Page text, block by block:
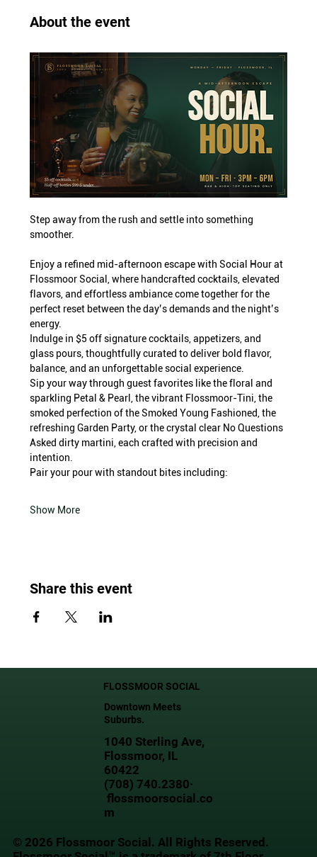
About the event
Step away from the rush and settle into something
smoother.
Enjoy a refined mid-afternoon escape with Social Hour at
Flossmoor Social, where handcrafted cocktails, elevated
flavors, and effortless ambiance come together for the
perfect reset between the day’s demands and the night’s
energy.
Indulge in $5 off signature cocktails, appetizers, and
glass pours, thoughtfully curated to deliver bold flavor,
balance, and an unforgettable social experience.
Sip your way through guest favorites like the floral and
sparkling Petal & Pearl, the vibrant Flossmoor-Tini, the
smoked perfection of the Smoked Young Fashioned, the
refreshing Garden Party, or the crystal clear No Questions
Asked dirty martini, each crafted with precision and
intention.
Pair your pour with standout bites including:
Show More
Share this event
FLOSSMOOR SOCIAL
Downtown Meets
Suburbs.
1040 Sterling Ave,
Flossmoor, IL
60422
(708) 740.2380·
flossmoorsocial.co
m
© 2026 Flossmoor Social. All Rights Reserved.